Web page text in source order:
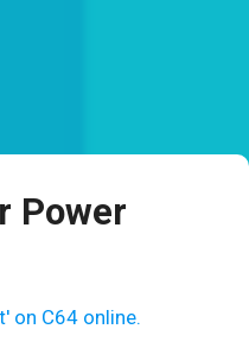
Power
on C64 online.